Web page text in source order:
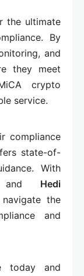
the ultimate
By
and
they meet
crypto
service.
compliance
state-of-
With
and Hedi
the
and
today and